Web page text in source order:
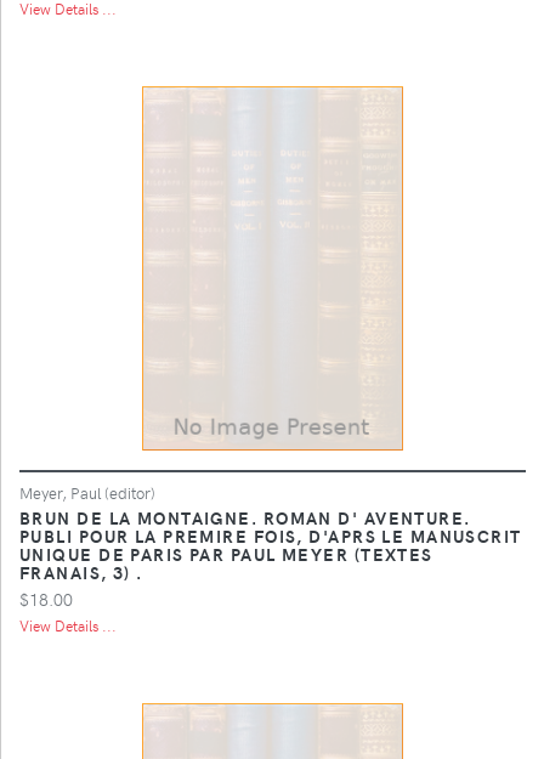
View Details ...
Meyer, Paul (editor)
BRUN DE LA MONTAIGNE. ROMAN D' AVENTURE.
PUBLI POUR LA PREMIRE FOIS, D'APRS LE MANUSCRIT
UNIQUE DE PARIS PAR PAUL MEYER (TEXTES
FRANAIS, 3) .
$18.00
View Details ...